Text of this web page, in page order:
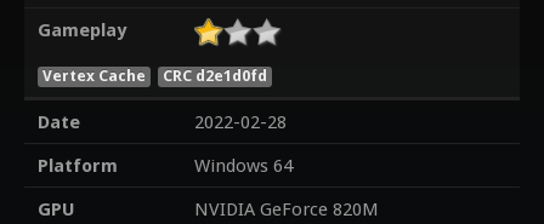
Gameplay
Vertex Cache CRC d2e1d0fd
Date
2022-02-28
Platform
Windows 64
GPU
NVIDIA GeForce 820M